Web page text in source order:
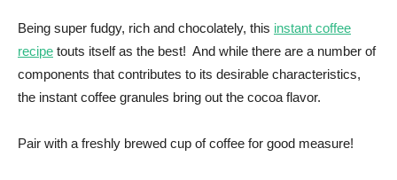
Being super fudgy, rich and chocolately, this instant coffee
recipe touts itself as the best! And while there are a number of
components that contributes to its desirable characteristics,
the instant coffee granules bring out the cocoa flavor.
Pair with a freshly brewed cup of coffee for good measure!